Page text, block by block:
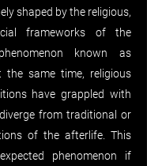
shaped by the religious,
frameworks of the
known as
the same time, religious
have grappled with
from traditional or
of the afterlife. This
phenomenon if